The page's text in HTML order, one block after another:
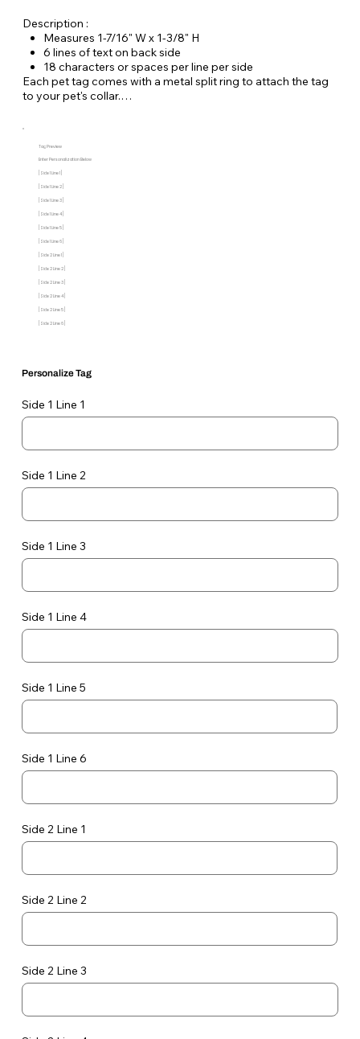
Description :
Measures 1-7/16" W x 1-3/8" H
6 lines of text on back side
18 characters or spaces per line per side
Each pet tag comes with a metal split ring to attach the tag
to your pet's collar.
Tag Preview
Enter Personalization Below
[Side 1 Line 1]
[Side 1 Line 2]
[Side 1 Line 3]
[Side 1 Line 4]
[Side 1 Line 5]
[Side 1 Line 6]
[Side 2 Line 1]
[Side 2 Line 2]
[Side 2 Line 3]
[Side 2 Line 4]
[Side 2 Line 5]
[Side 2 Line 6]
Personalize Tag
Side 1 Line 1
Side 1 Line 2
Side 1 Line 3
Side 1 Line 4
Side 1 Line 5
Side 1 Line 6
Side 2 Line 1
Side 2 Line 2
Side 2 Line 3